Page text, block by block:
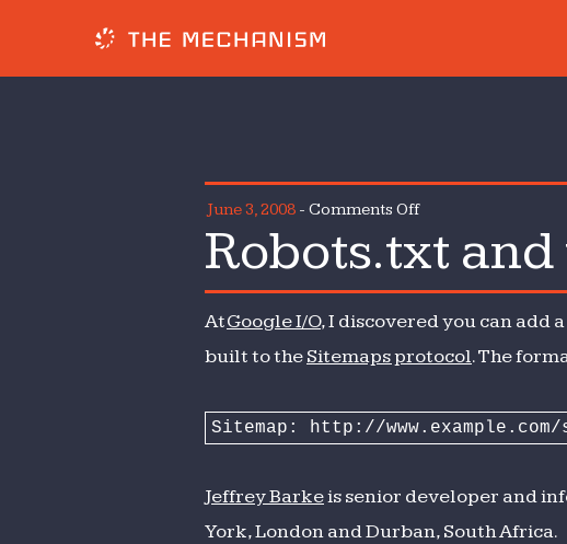
June 3, 2008 - Comments Offon
Robots.txt
and
the
Sitemaps
protocol
Robots.txt
AtGoogle I/O, I discovered you can add
built to theSitemaps protocol. The
Sitemap: http://www.example.com/
Jeffrey Barkeis senior developer and
York, London and Durban, South Africa.